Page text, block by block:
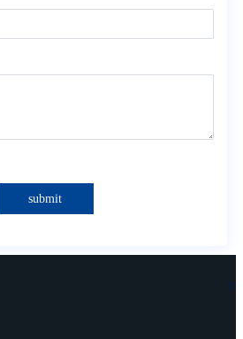
submit